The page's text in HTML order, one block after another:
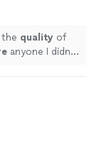
quality of
anyone I didn’t